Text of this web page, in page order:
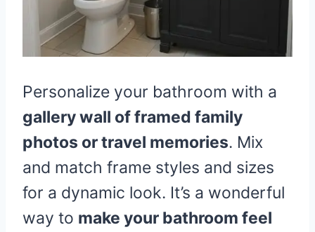
Personalize your bathroom with a
gallery wall of framed family
photos or travel memories. Mix
and match frame styles and sizes
for a dynamic look. It’s a wonderful
way to make your bathroom feel